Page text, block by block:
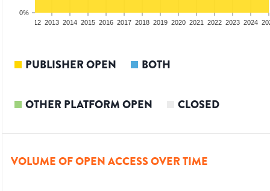
0%
2012 2013 2014 2015 2016 2017 2018 2019 2020 2021 2022 2023 2024
PUBLISHER OPEN BOTH
OTHER PLATFORM OPEN CLOSED
VOLUME OF OPEN ACCESS OVER TIME